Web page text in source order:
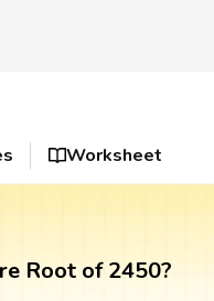
Worksheet
Root of 2450?